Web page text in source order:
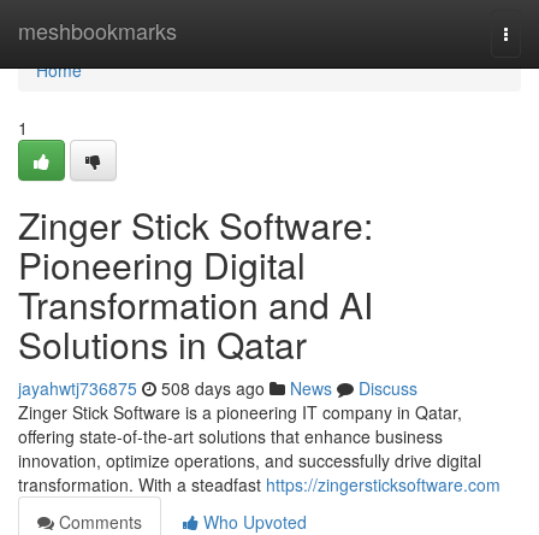
meshbookmarks
Home
Home
1
Zinger Stick Software:
Pioneering Digital
Transformation and AI
Solutions in Qatar
jayahwtj736875 508 days ago News
Discuss
Zinger Stick Software is a pioneering IT company in Qatar,
offering state-of-the-art solutions that enhance business
innovation, optimize operations, and successfully drive digital
transformation. With a steadfast https://zingersticksoftware.com
Comments
Who Upvoted